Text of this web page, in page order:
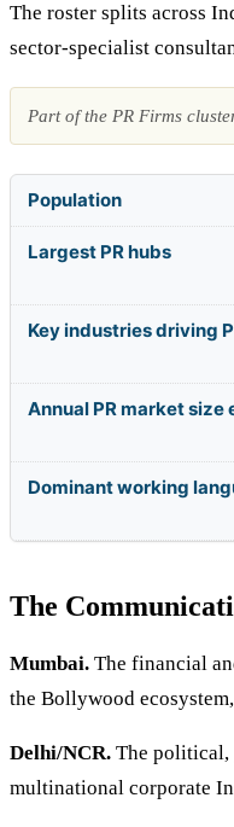
The roster splits across
sector-specialist
Part of the PR Firms
Population
Largest PR hubs
Key industries driving
Annual PR market size
Dominant working
The
Mumbai. The financial
the Bollywood
Delhi/NCR. The political,
multinational corporate